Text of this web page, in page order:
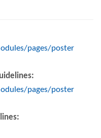
pages/poster
pages/poster